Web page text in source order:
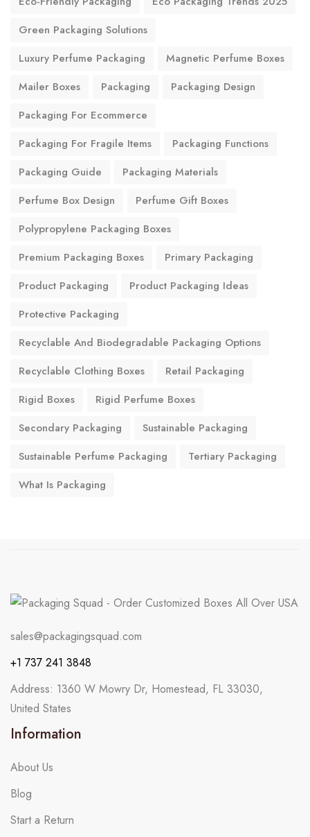
Green Packaging Solutions
Luxury Perfume Packaging
Magnetic Perfume Boxes
Mailer Boxes
Packaging
Packaging Design
Packaging For Ecommerce
Packaging For Fragile Items
Packaging Functions
Packaging Guide
Packaging Materials
Perfume Box Design
Perfume Gift Boxes
Polypropylene Packaging Boxes
Premium Packaging Boxes
Primary Packaging
Product Packaging
Product Packaging Ideas
Protective Packaging
Recyclable And Biodegradable Packaging Options
Recyclable Clothing Boxes
Retail Packaging
Rigid Boxes
Rigid Perfume Boxes
Secondary Packaging
Sustainable Packaging
Sustainable Perfume Packaging
Tertiary Packaging
What Is Packaging
sales@packagingsquad.com
+1 737 241 3848
Address: 1360 W Mowry Dr, Homestead, FL 33030,
United States
Information
About Us
Blog
Start a Return